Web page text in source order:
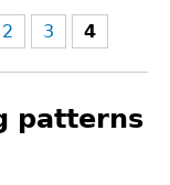
2 3 4
patterns